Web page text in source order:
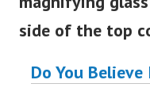
magnifying
side of the top
Do You